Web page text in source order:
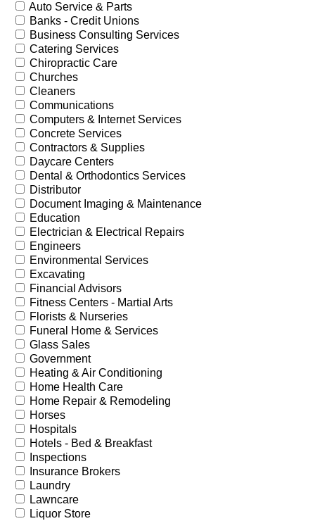
Auto Service & Parts
Banks - Credit Unions
Business Consulting Services
Catering Services
Chiropractic Care
Churches
Cleaners
Communications
Computers & Internet Services
Concrete Services
Contractors & Supplies
Daycare Centers
Dental & Orthodontics Services
Distributor
Document Imaging & Maintenance
Education
Electrician & Electrical Repairs
Engineers
Environmental Services
Excavating
Financial Advisors
Fitness Centers - Martial Arts
Florists & Nurseries
Funeral Home & Services
Glass Sales
Government
Heating & Air Conditioning
Home Health Care
Home Repair & Remodeling
Horses
Hospitals
Hotels - Bed & Breakfast
Inspections
Insurance Brokers
Laundry
Lawncare
Liquor Store